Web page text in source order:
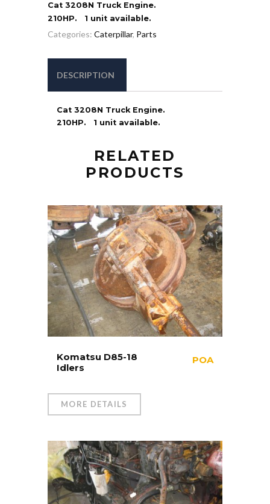
Cat 3208N Truck Engine.
210HP. 1 unit available.
Categories: Caterpillar, Parts
DESCRIPTION
Cat 3208N Truck Engine.
210HP. 1 unit available.
RELATED
PRODUCTS
Komatsu D85-18
Idlers
POA
MORE DETAILS